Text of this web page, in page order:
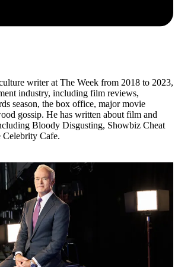
writer at The Week from 2018 to 2023,
industry, including film reviews,
season, the box office, major movie
gossip. He has written about film and
Bloody Disgusting, Showbiz Cheat
Celebrity Cafe.